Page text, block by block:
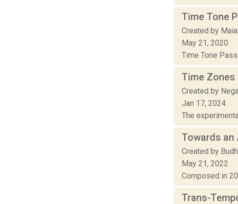
Time Tone
Created by
May 21, 2020
Time Tone
Time Zones
Created by
Jan 17, 2024
The
Towards an
Created by
May 21, 2022
Composed in
Trans-